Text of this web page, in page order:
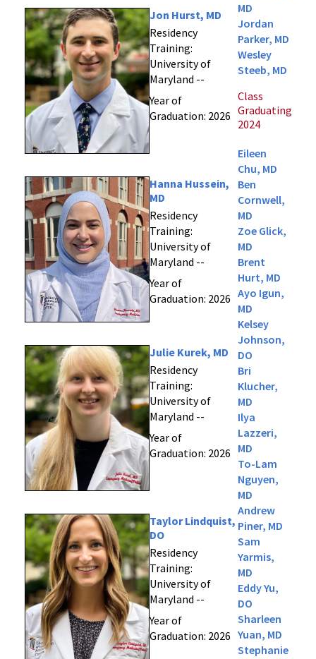
Jon Hurst, MD
Residency
Training:
University of
Maryland --
Year of
Graduation: 2026
Hanna Hussein,
MD
Residency
Training:
University of
Maryland --
Year of
Graduation: 2026
Julie Kurek, MD
Residency
Training:
University of
Maryland --
Year of
Graduation: 2026
Taylor Lindquist,
DO
Residency
Training:
University of
Maryland --
Year of
Graduation: 2026
MD
Jordan
Parker, MD
Wesley
Steeb, MD
Class
Graduating
2024
Eileen
Chu, MD
Ben
Cornwell,
MD
Zoe Glick,
MD
Brent
Hurt, MD
Ayo Igun,
MD
Kelsey
Johnson,
DO
Bri
Klucher,
MD
Ilya
Lazzeri,
MD
To-Lam
Nguyen,
MD
Andrew
Piner, MD
Sam
Yarmis,
MD
Eddy Yu,
DO
Sharleen
Yuan, MD
Stephanie